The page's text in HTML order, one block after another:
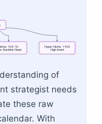
100-1k
BacklinkNeed
Hyper-Niche: <100
HighIntent
of
strategist needs
these raw
With